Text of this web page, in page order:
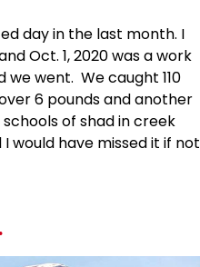
day in the last month. I
Oct. 1, 2020 was a work
went. We caught 110
6 pounds and another
of shad in creek
would have missed it if not